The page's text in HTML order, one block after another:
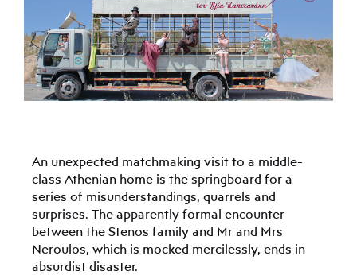
An unexpected matchmaking visit to a middle-
class Athenian home is the springboard for a
series of misunderstandings, quarrels and
surprises. The apparently formal encounter
between the Stenos family and Mr and Mrs
Neroulos, which is mocked mercilessly, ends in
absurdist disaster.